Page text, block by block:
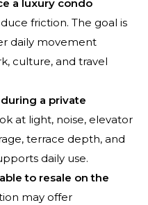
a luxury condo
friction. The goal is
daily movement
culture, and travel
a private
at light, noise, elevator
terrace depth, and
daily use.
to resale on the
may offer